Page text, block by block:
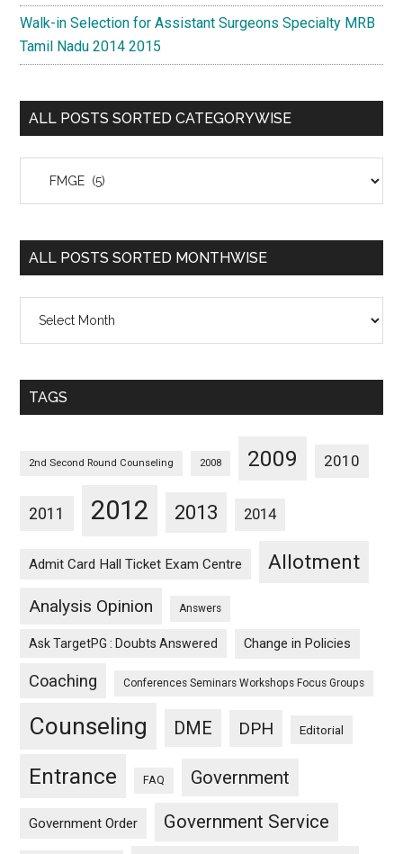
Walk-in Selection for Assistant Surgeons Specialty MRB
Tamil Nadu 2014 2015
ALL POSTS SORTED CATEGORYWISE
Posts
Categorywise
ALL POSTS SORTED MONTHWISE
Posts
Monthwise
TAGS
2nd Second Round Counseling 2008 2009 2010
2011 2012 2013 2014
Admit Card Hall Ticket Exam Centre Allotment
Analysis Opinion Answers
Ask TargetPG : Doubts Answered Change in Policies
Coaching Conferences Seminars Workshops Focus Groups
Counseling DME DPH Editorial
Entrance FAQ Government
Government Order Government Service